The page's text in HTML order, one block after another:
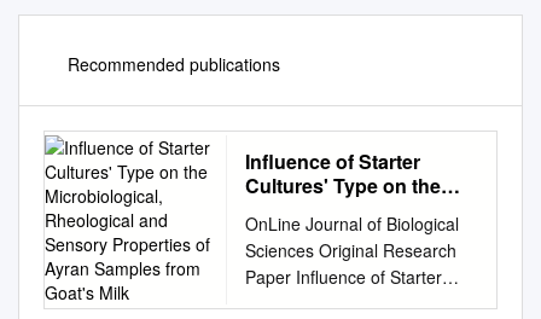
Recommended publications
Influence of Starter
Cultures' Type on the
Rheological and Sensory
Properties of Ayran
Samples from Goat's Milk
OnLine Journal of Biological
Sciences Original Research
Paper Influence of Starter
Cultures' Type on the